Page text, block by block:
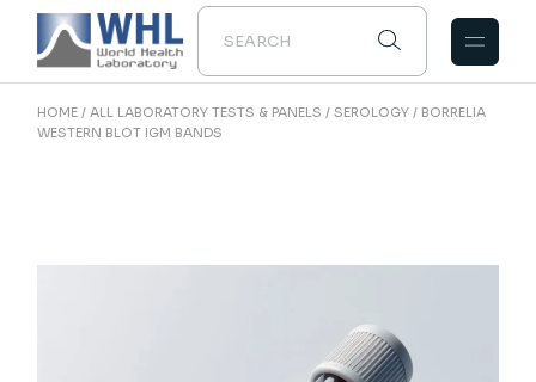
Skip
content
HOME ALL LABORATORY TESTS & PANELS SEROLOGY
BORRELIA
WESTERN BLOT IGM BANDS